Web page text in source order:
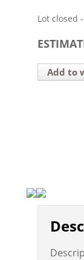
Lot closed
Add to